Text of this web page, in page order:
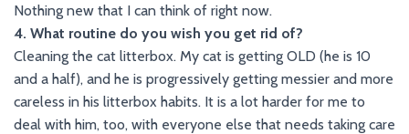
Nothing new that I can think of right now.
4. What routine do you wish you get rid of?
Cleaning the cat litterbox. My cat is getting OLD (he is 10
and a half), and he is progressively getting messier and more
careless in his litterbox habits. It is a lot harder for me to
deal with him, too, with everyone else that needs taking care